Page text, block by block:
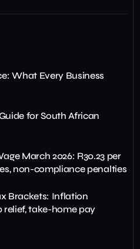
What Every Business
for South African
March 2026: R30.23 per
non-compliance penalties
Brackets: Inflation
relief, take-home pay